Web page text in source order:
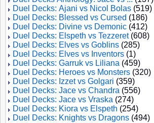
Duel Decks: Ajani vs Nicol Bolas (519)
Duel Decks: Blessed vs Cursed (186)
Duel Decks: Divine vs Demonic (412)
Duel Decks: Elspeth vs Tezzeret(608)
Duel Decks: Elves vs Goblins (285)
Duel Decks: Elves vs Inventors (1)
Duel Decks: Garruk vs Liliana (459)
Duel Decks: Heroes vs Monsters (320)
Duel Decks: Izzet vs Golgari (359)
Duel Decks: Jace vs Chandra (556)
Duel Decks: Jace vs Vraska (274)
Duel Decks: Kiora vs Elspeth (254)
Duel Decks: Knights vs Dragons (494)